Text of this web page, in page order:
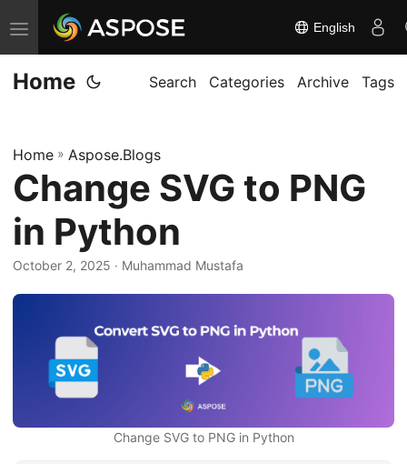
T
o
g
e
n
i
English
Home Search Categories Archive Tags
Home » Aspose.Blogs
Change SVG to PNG
in Python
October 2, 2025 · Muhammad Mustafa
Change SVG to PNG in Python